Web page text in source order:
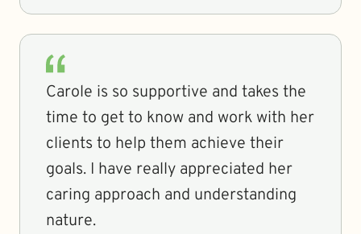
Carole is so supportive and takes the
time to get to know and work with her
clients to help them achieve their
goals. I have really appreciated her
caring approach and understanding
nature.